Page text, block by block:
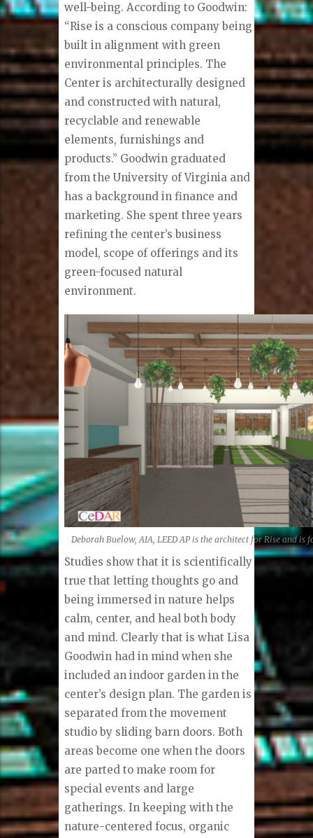
well-being. According to Goodwin:
“Rise is a conscious company being
built in alignment with green
environmental principles. The
Center is architecturally designed
and constructed with natural,
recyclable and renewable
elements, furnishings and
products.” Goodwin graduated
from the University of Virginia and
has a background in finance and
marketing. She spent three years
refining the center’s business
model, scope of offerings and its
green-focused natural
environment.
Deborah Buelow, AIA, LEED AP is the architect for Rise and is
Studies show that it is scientifically
true that letting thoughts go and
being immersed in nature helps
calm, center, and heal both body
and mind. Clearly that is what Lisa
Goodwin had in mind when she
included an indoor garden in the
center’s design plan. The garden is
separated from the movement
studio by sliding barn doors. Both
areas become one when the doors
are parted to make room for
special events and large
gatherings. In keeping with the
nature-centered focus, organic